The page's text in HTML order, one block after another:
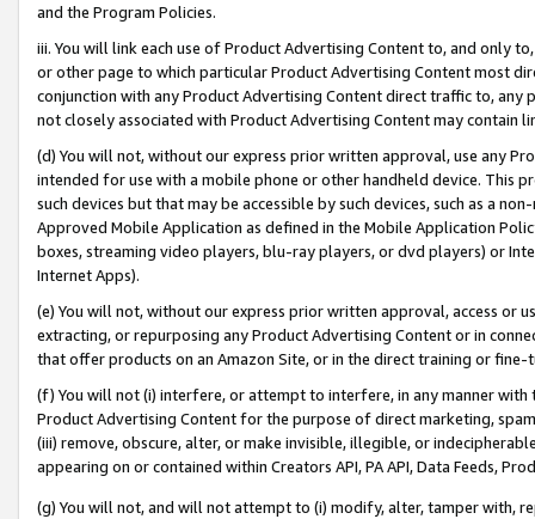
and the Program Policies.
iii. You will link each use of Product Advertising Content to, and only
or other page to which particular Product Advertising Content most
conjunction with any Product Advertising Content direct traffic to,
not closely associated with Product Advertising Content may contain
(d) You will not, without our express prior written approval, use any
intended for use with a mobile phone or other handheld device. This
such devices but that may be accessible by such devices, such as a
Approved Mobile Application as defined in the Mobile Application
boxes, streaming video players, blu-ray players, or dvd players) or
Internet Apps).
(e) You will not, without our express prior written approval, access or
extracting, or repurposing any Product Advertising Content or in
that offer products on an Amazon Site, or in the direct training or
(f) You will not (i) interfere, or attempt to interfere, in any manner
Product Advertising Content for the purpose of direct marketing,
(iii) remove, obscure, alter, or make invisible, illegible, or
appearing on or contained within Creators API, PA API, Data Feeds,
(g) You will not, and will not attempt to (i) modify, alter, tamper with,